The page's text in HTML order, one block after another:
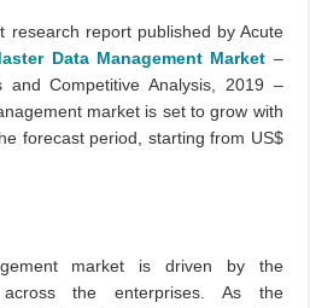
research report published by Acute
Data Management Market –
and Competitive Analysis, 2019 –
market is set to grow with
forecast period, starting from US$
market is driven by the
across the enterprises. As the